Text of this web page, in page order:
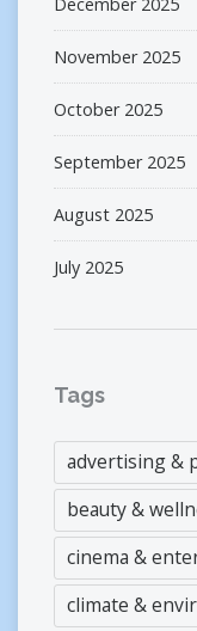
November 2025
October 2025
September 2025
August 2025
July 2025
Tags
advertising &
beauty &
cinema &
climate &